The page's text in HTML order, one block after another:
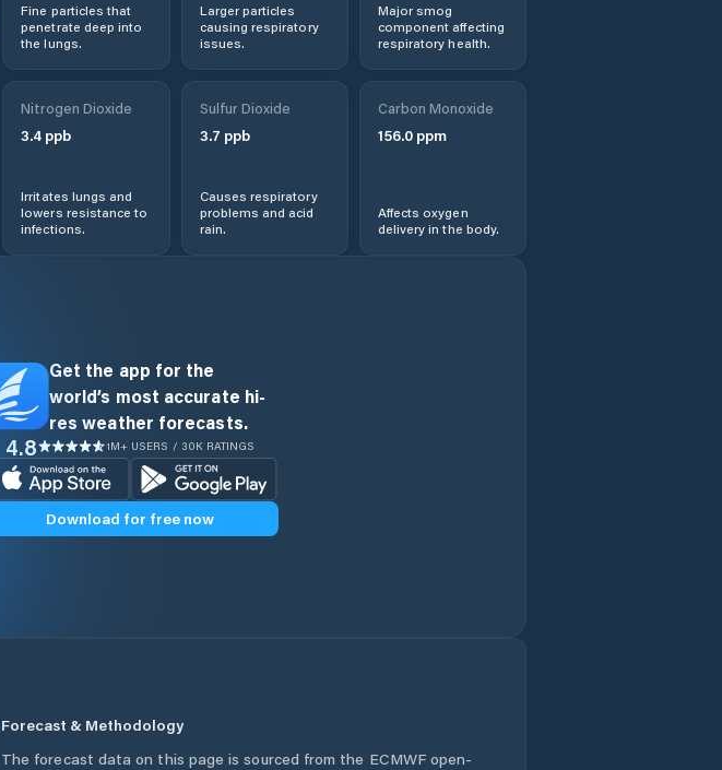
Fine particles that
penetrate deep into
the lungs.
Larger particles
causing respiratory
issues.
Major smog
component affecting
respiratory health.
Nitrogen Dioxide
3.4 ppb
Irritates lungs and
lowers resistance to
infections.
Sulfur Dioxide
3.7 ppb
Causes respiratory
problems and acid
rain.
Carbon Monoxide
156.0ppm
Affects oxygen
delivery in the body.
Get the app for the
world’s most accurate hi-
res weather forecasts.
4.8 1M+ USERS / 30K RATINGS
Download for free now
Forecast & Methodology
The forecast data on this page is sourced from the ECMWF open-